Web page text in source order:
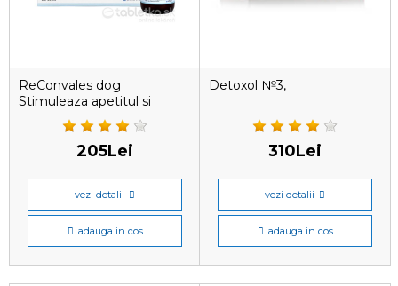
ReConvales dog
Stimuleaza apetitul si
205Lei
vezi detalii
adauga in cos
Detoxol №3,
310Lei
vezi detalii
adauga in cos